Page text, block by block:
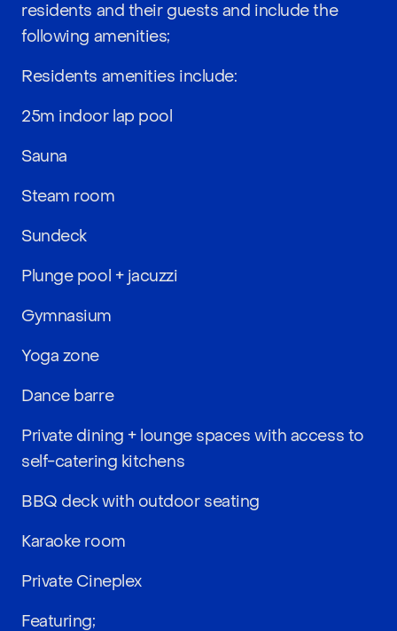
residents and their guests and include the
following amenities;
Residents amenities include:
25m indoor lap pool
Sauna
Steam room
Sundeck
Plunge pool + jacuzzi
Gymnasium
Yoga zone
Dance barre
Private dining + lounge spaces with access to
self-catering kitchens
BBQ deck with outdoor seating
Karaoke room
Private Cineplex
Featuring;